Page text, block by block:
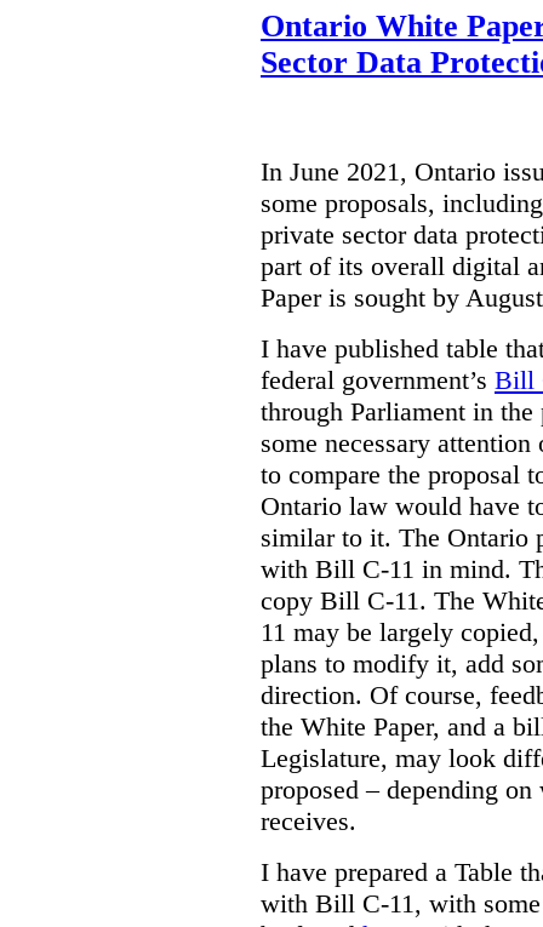
Ontario White
Sector Data
In June 2021, Ontario
some proposals,
private sector data
part of its overall digital
Paper is sought by
I have published table
federal government’s Bill
through Parliament in
some necessary
to compare the proposal
Ontario law would have
similar to it. The Ontario
with Bill C-11 in mind.
copy Bill C-11. The
11 may be largely
plans to modify it, add
direction. Of course,
the White Paper, and a
Legislature, may look
proposed – depending
receives.
I have prepared a Table
with Bill C-11, with some